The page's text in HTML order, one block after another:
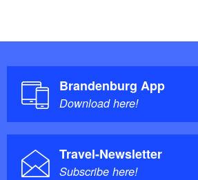
Brandenburg App
Download here!
Travel-Newsletter
Subscribe here!